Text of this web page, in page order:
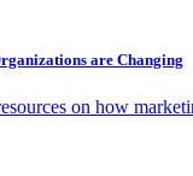
are Changing
on how